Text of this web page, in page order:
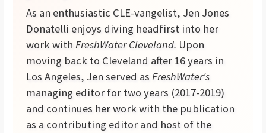
As an enthusiastic CLE-vangelist, Jen Jones
Donatelli enjoys diving headfirst into her
work with FreshWater Cleveland. Upon
moving back to Cleveland after 16 years in
Los Angeles, Jen served as FreshWater's
managing editor for two years (2017-2019)
and continues her work with the publication
as a contributing editor and host of the